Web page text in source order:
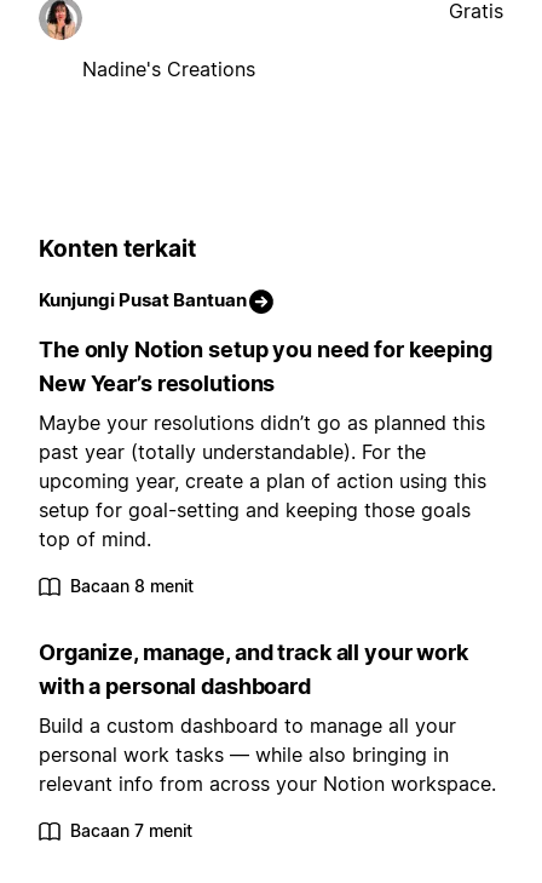
Nadine's Creations
Gratis
Konten terkait
Kunjungi Pusat Bantuan
The only Notion setup you need for keeping
New Year’s resolutions
Maybe your resolutions didn’t go as planned this
past year (totally understandable). For the
upcoming year, create a plan of action using this
setup for goal-setting and keeping those goals
top of mind.
Bacaan 8 menit
Organize, manage, and track all your work
with a personal dashboard
Build a custom dashboard to manage all your
personal work tasks — while also bringing in
relevant info from across your Notion workspace.
Bacaan 7 menit